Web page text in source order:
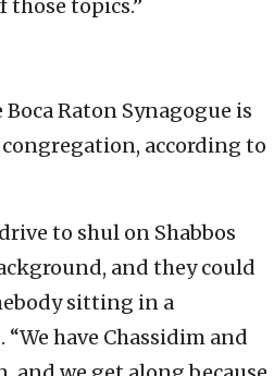
those topics.”
Raton Synagogue is
according to
to shul on Shabbos
and they could
sitting in a
“We have Chassidim and